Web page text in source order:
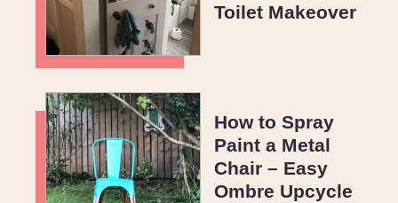
Toilet Makeover
How to Spray
Paint a Metal
Chair – Easy
Ombre Upcycle